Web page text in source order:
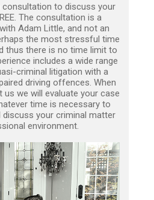
consultation to discuss your
The consultation is a
Adam Little, and not an
the most stressful time
thus there is no time limit to
includes a wide range
criminal litigation with a
driving offences. When
us we will evaluate your case
time is necessary to
discuss your criminal matter
environment.